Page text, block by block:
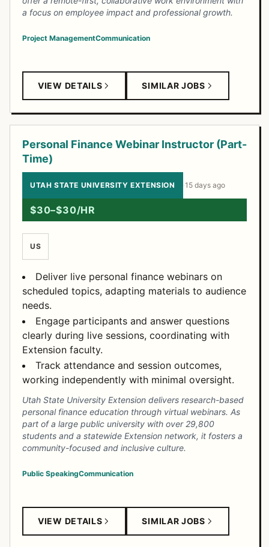
a focus on employee impact and professional growth.
Project ManagementCommunication
VIEW DETAILS SIMILAR JOBS
Personal Finance Webinar Instructor (Part-
Time)
UTAH STATE UNIVERSITY EXTENSION ·15 days ago
$30–$30/HR
US
Deliver live personal finance webinars on
scheduled topics, adapting materials to audience
needs.
Engage participants and answer questions
clearly during live sessions, coordinating with
Extension faculty.
Track attendance and session outcomes,
working independently with minimal oversight.
Utah State University Extension delivers research-based
personal finance education through virtual webinars. As
part of a large public university with over 29,800
students and a statewide Extension network, it fosters a
community-focused and inclusive culture.
Public SpeakingCommunication
VIEW DETAILS SIMILAR JOBS